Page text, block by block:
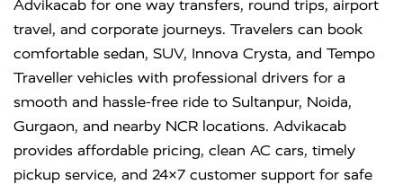
Advikacab for one way transfers, round trips, airport
travel, and corporate journeys. Travelers can book
comfortable sedan, SUV, Innova Crysta, and Tempo
Traveller vehicles with professional drivers for a
smooth and hassle-free ride to Sultanpur, Noida,
Gurgaon, and nearby NCR locations. Advikacab
provides affordable pricing, clean AC cars, timely
pickup service, and 24×7 customer support for safe